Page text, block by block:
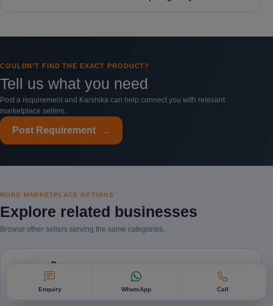
COULDN’T FIND THE EXACT PRODUCT?
Tell us what you need
Post a requirement and Karshika can help connect you with relevant
marketplace sellers.
Post Requirement →
MORE MARKETPLACE OPTIONS
Explore related businesses
Browse other sellers serving the same categories.
Dogs
Browse listings and businesses →
Enquiry
WhatsApp Call